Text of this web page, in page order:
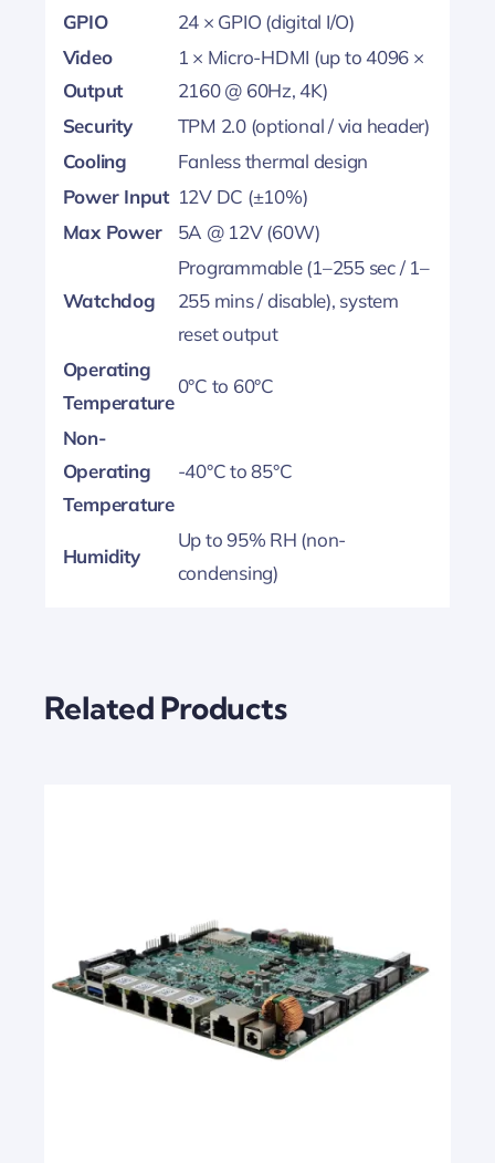
GPIO
24 × GPIO (digital I/O)
Video
Output
1 × Micro-HDMI (up to 4096 ×
2160 @ 60Hz, 4K)
Security
TPM 2.0 (optional / via header)
Cooling
Fanless thermal design
Power Input 12V DC (±10%)
Max Power
5A @ 12V (60W)
Watchdog
Programmable (1–255 sec / 1–
255 mins / disable), system
reset output
Operating
Temperature
0°C to 60°C
Non-
Operating
Temperature
-40°C to 85°C
Humidity
Up to 95% RH (non-
condensing)
Related Products